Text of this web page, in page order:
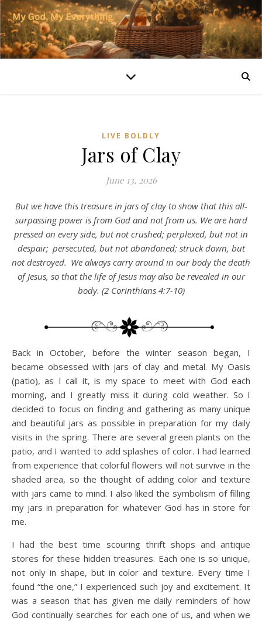
LIVE BOLDLY
Jars of Clay
June 13, 2026
But we have this treasure in jars of clay to show that this all-
surpassing power is from God and not from us. We are hard
pressed on every side, but not crushed; perplexed, but not in
despair; persecuted, but not abandoned; struck down, but
not destroyed. We always carry around in our body the death
of Jesus, so that the life of Jesus may also be revealed in our
body. (2 Corinthians 4:7-10)
Back in October, before the winter season began, I
became obsessed with jars of clay and metal. My Oasis
(patio), as I call it, is my space to meet with God each
morning, and I greatly miss it during cold weather. So I
decided to focus on finding and gathering as many unique
and beautiful jars as possible in preparation for my daily
visits in the spring. There are several green plants on the
patio, and I wanted to add splashes of color. I had learned
from experience that colorful flowers will not survive in the
shaded area, so the thought of adding color and texture
with jars came to mind. I also liked the symbolism of filling
my jars in preparation for whatever God has in store for
me.
I had the best time scouring thrift shops and antique
stores for these hidden treasures. Each one is so unique,
not only in shape, but in color and texture. Every time I
found “the one,” I experienced such joy and excitement. It
was a season that has given me daily reminders of how
God continually searches for each one of us, and when we